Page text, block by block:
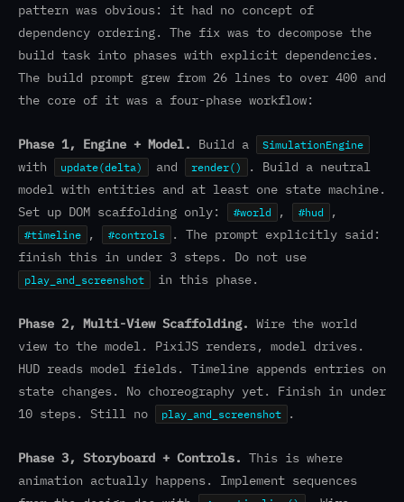
pattern was obvious: it had no concept of
dependency ordering. The fix was to decompose the
build task into phases with explicit dependencies.
The build prompt grew from 26 lines to over 400 and
the core of it was a four-phase workflow:
Phase 1, Engine + Model. Build a SimulationEngine
with update(delta) and render()
. Build a neutral
model with entities and at least one state machine.
Set up DOM scaffolding only:
#world , #hud ,
#timeline , #controls
. The prompt explicitly said:
finish this in under 3 steps. Do not use
play_and_screenshot in this phase.
Phase 2, Multi-View Scaffolding. Wire the world
view to the model. PixiJS renders, model drives.
HUD reads model fields. Timeline appends entries on
state changes. No choreography yet. Finish in under
10 steps. Still no
play_and_screenshot .
Phase 3, Storyboard + Controls. This is where
animation actually happens. Implement sequences